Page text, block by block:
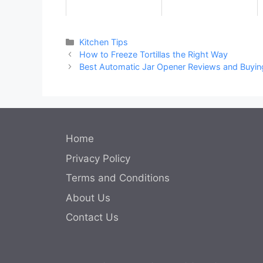
Categories
Kitchen Tips
How to Freeze Tortillas the Right Way
Best Automatic Jar Opener Reviews and
Home
Privacy Policy
Terms and Conditions
About Us
Contact Us